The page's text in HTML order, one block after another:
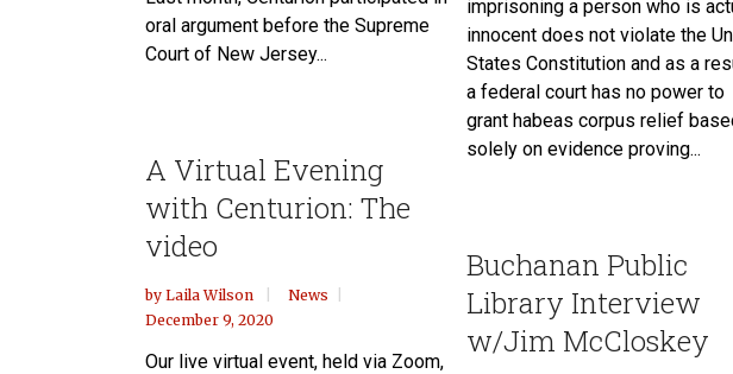
imprisoning a person who is
innocent does not violate the
States Constitution and as a
a federal court has no power to
grant habeas corpus relief
solely on evidence proving...
oral argument before the Supreme
Court of New Jersey...
A Virtual Evening
with Centurion: The
video
by Laila Wilson
News
December 9, 2020
Our live virtual event, held via Zoom,
Buchanan Public
Library Interview
w/Jim McCloskey